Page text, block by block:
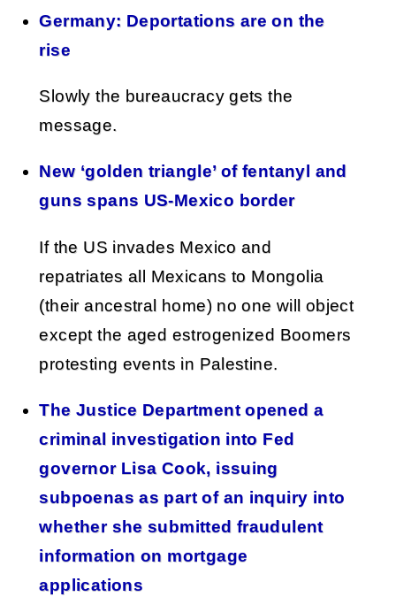
Germany: Deportations are on the
rise
Slowly the bureaucracy gets the
message.
New ‘golden triangle’ of fentanyl and
guns spans US-Mexico border
If the US invades Mexico and
repatriates all Mexicans to Mongolia
(their ancestral home) no one will object
except the aged estrogenized Boomers
protesting events in Palestine.
The Justice Department opened a
criminal investigation into Fed
governor Lisa Cook, issuing
subpoenas as part of an inquiry into
whether she submitted fraudulent
information on mortgage
applications